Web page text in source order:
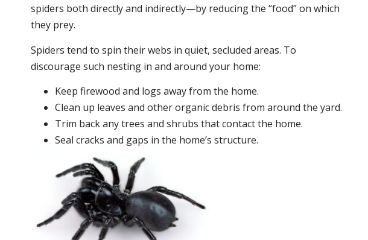
spiders both directly and indirectly—by reducing the “food” on which
they prey.
Spiders tend to spin their webs in quiet, secluded areas. To
discourage such nesting in and around your home:
Keep firewood and logs away from the home.
Clean up leaves and other organic debris from around the yard.
Trim back any trees and shrubs that contact the home.
Seal cracks and gaps in the home’s structure.